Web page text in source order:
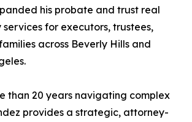
his probate and trust real
for executors, trustees,
across Beverly Hills and
than 20 years navigating complex
provides a strategic, attorney-